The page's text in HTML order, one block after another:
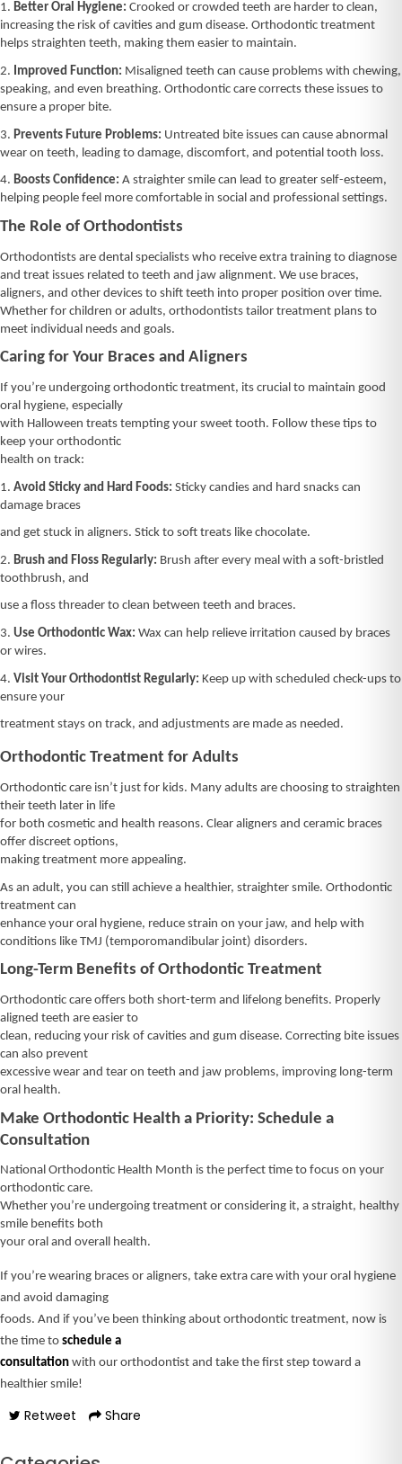
1. Better Oral Hygiene: Crooked or crowded teeth are harder to clean,
increasing the risk of cavities and gum disease. Orthodontic treatment
helps straighten teeth, making them easier to maintain.
2. Improved Function: Misaligned teeth can cause problems with chewing,
speaking, and even breathing. Orthodontic care corrects these issues to
ensure a proper bite.
3. Prevents Future Problems: Untreated bite issues can cause abnormal
wear on teeth, leading to damage, discomfort, and potential tooth loss.
4. Boosts Confidence: A straighter smile can lead to greater self-esteem,
helping people feel more comfortable in social and professional settings.
The Role of Orthodontists
Orthodontists are dental specialists who receive extra training to diagnose
and treat issues related to teeth and jaw alignment. We use braces,
aligners, and other devices to shift teeth into proper position over time.
Whether for children or adults, orthodontists tailor treatment plans to
meet individual needs and goals.
Caring for Your Braces and Aligners
If you’re undergoing orthodontic treatment, its crucial to maintain good
oral hygiene, especially
with Halloween treats tempting your sweet tooth. Follow these tips to
keep your orthodontic
health on track:
1. Avoid Sticky and Hard Foods: Sticky candies and hard snacks can
damage braces
and get stuck in aligners. Stick to soft treats like chocolate.
2. Brush and Floss Regularly: Brush after every meal with a soft-bristled
toothbrush, and
use a floss threader to clean between teeth and braces.
3. Use Orthodontic Wax: Wax can help relieve irritation caused by braces
or wires.
4. Visit Your Orthodontist Regularly: Keep up with scheduled check-ups to
ensure your
treatment stays on track, and adjustments are made as needed.
Orthodontic Treatment for Adults
Orthodontic care isn’t just for kids. Many adults are choosing to straighten
their teeth later in life
for both cosmetic and health reasons. Clear aligners and ceramic braces
offer discreet options,
making treatment more appealing.
As an adult, you can still achieve a healthier, straighter smile. Orthodontic
treatment can
enhance your oral hygiene, reduce strain on your jaw, and help with
conditions like TMJ (temporomandibular joint) disorders.
Long-Term Benefits of Orthodontic Treatment
Orthodontic care offers both short-term and lifelong benefits. Properly
aligned teeth are easier to
clean, reducing your risk of cavities and gum disease. Correcting bite issues
can also prevent
excessive wear and tear on teeth and jaw problems, improving long-term
oral health.
Make Orthodontic Health a Priority: Schedule a
Consultation
National Orthodontic Health Month is the perfect time to focus on your
orthodontic care.
Whether you’re undergoing treatment or considering it, a straight, healthy
smile benefits both
your oral and overall health.
If you’re wearing braces or aligners, take extra care with your oral hygiene
and avoid damaging
foods. And if you’ve been thinking about orthodontic treatment, now is
the time to schedule a
consultation with our orthodontist and take the first step toward a
healthier smile!
Retweet Share